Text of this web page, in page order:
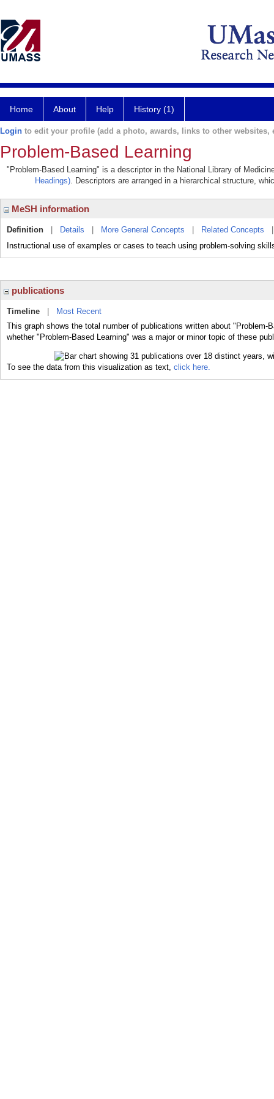
Home About Help History (1)
Login to edit your profile (add a photo, awards, links to other websites,
Problem-Based Learning
"Problem-Based Learning" is a descriptor in the National Library of
Headings). Descriptors are arranged in a hierarchical structure,
MeSH information
Definition Details More General Concepts Related Concepts
Instructional use of examples or cases to teach using problem-solving
publications
Timeline
Most Recent
This graph shows the total number of publications written about "Problem-
whether "Problem-Based Learning" was a major or minor topic of these
To see the data from this visualization as text, click here.